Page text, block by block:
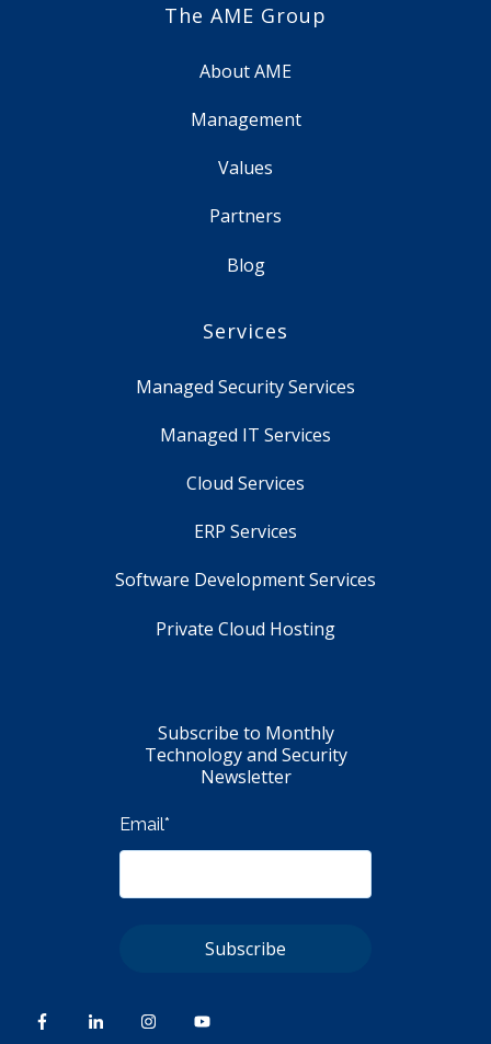
The AME Group
About AME
Management
Values
Partners
Blog
Services
Managed Security Services
Managed IT Services
Cloud Services
ERP Services
Software Development Services
Private Cloud Hosting
Subscribe to Monthly
Technology and Security
Newsletter
Email*